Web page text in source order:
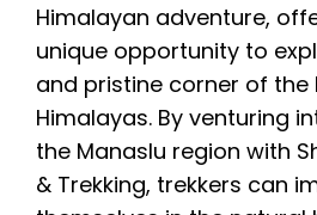
Himalayan adventure,
unique opportunity to
and pristine corner of the
Himalayas. By venturing
the Manaslu region with
& Trekking, trekkers can